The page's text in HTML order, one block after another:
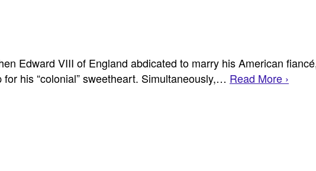
Edward VIII of England abdicated to marry his American
his “colonial” sweetheart. Simultaneously,… Read More ›